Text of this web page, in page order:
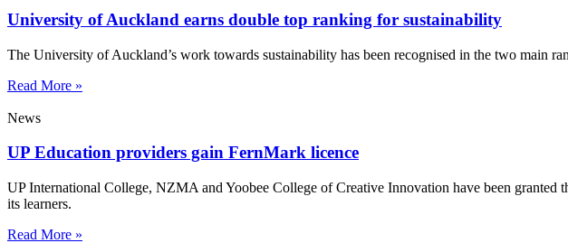
University of Auckland earns double top ranking for sustainability
The University of Auckland’s work towards sustainability has been recognised in the two main
Read More »
News
UP Education providers gain FernMark licence
UP International College, NZMA and Yoobee College of Creative Innovation have been
its learners.
Read More »